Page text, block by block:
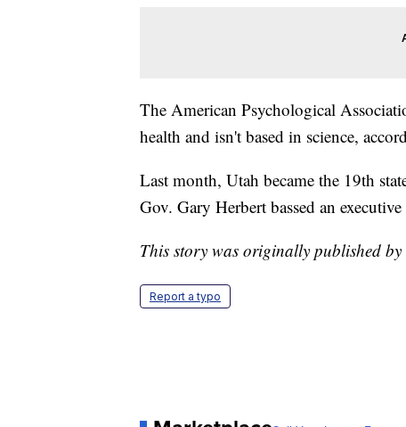
The American Psychological
health and isn't based in science,
Last month, Utah became the 19th
Gov. Gary Herbert bassed an
This story was originally published by
Report a typo